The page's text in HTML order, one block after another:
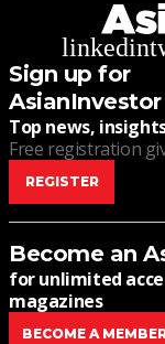
linkedin
Sign up for
Top news,
Free registration
REGISTER
Become an
for unlimited
magazines
BECOME A